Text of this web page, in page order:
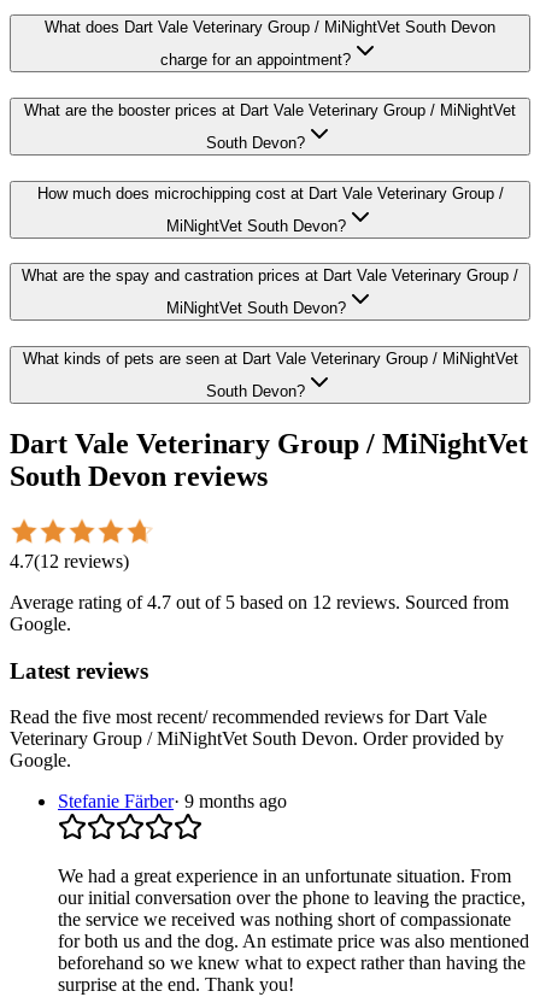
What does Dart Vale Veterinary Group / MiNightVet South Devon
charge for an appointment?
What are the booster prices at Dart Vale Veterinary Group / MiNightVet
South Devon?
How much does microchipping cost at Dart Vale Veterinary Group /
MiNightVet South Devon?
What are the spay and castration prices at Dart Vale Veterinary Group /
MiNightVet South Devon?
What kinds of pets are seen at Dart Vale Veterinary Group / MiNightVet
South Devon?
Dart Vale Veterinary Group / MiNightVet
South Devon reviews
4.7(12 reviews)
Average rating of4.7 out of 5 based on 12 reviews. Sourced from
Google.
Latest reviews
Read the five most recent/ recommended reviews forDart Vale
Veterinary Group / MiNightVet South Devon. Order provided by
Google.
Stefanie Färber· 9 months ago
We had a great experience in an unfortunate situation. From
our initial conversation over the phone to leaving the practice,
the service we received was nothing short of compassionate
for both us and the dog. An estimate price was also mentioned
beforehand so we knew what to expect rather than having the
surprise at the end. Thank you!